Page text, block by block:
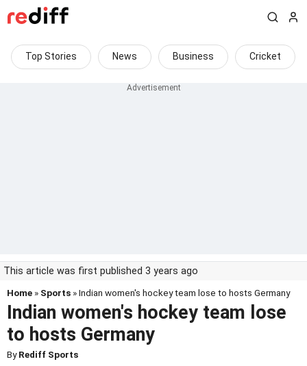
Top Stories News Business Cricket
This article was first published 3 years ago
Home » Sports » Indian women's hockey team lose to hosts Germany
Indian women's hockey team lose
to hosts Germany
ByRediff Sports